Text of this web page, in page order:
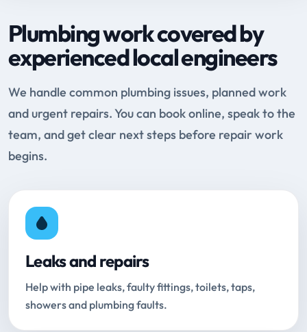
Plumbing work covered by
experienced local engineers
We handle common plumbing issues, planned work
and urgent repairs. You can book online, speak to the
team, and get clear next steps before repair work
begins.
Leaks and repairs
Help with pipe leaks, faulty fittings, toilets, taps,
showers and plumbing faults.